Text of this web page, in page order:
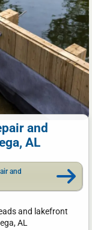
and
AL
and
and lakefront
AL